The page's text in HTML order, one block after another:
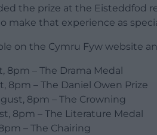
the prize at the Eisteddfod
that experience as
on the Cymru Fyw website
8pm – The Drama Medal
8pm – The Daniel Owen Prize
8pm – The Crowning
8pm – The Literature Medal
– The Chairing